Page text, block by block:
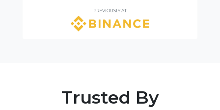
PREVIOUSLY AT
Trusted By